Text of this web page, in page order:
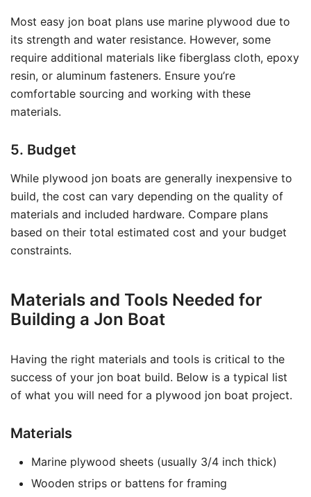
Most easy jon boat plans use marine plywood due to
its strength and water resistance. However, some
require additional materials like fiberglass cloth, epoxy
resin, or aluminum fasteners. Ensure you’re
comfortable sourcing and working with these
materials.
5. Budget
While plywood jon boats are generally inexpensive to
build, the cost can vary depending on the quality of
materials and included hardware. Compare plans
based on their total estimated cost and your budget
constraints.
Materials and Tools Needed for
Building a Jon Boat
Having the right materials and tools is critical to the
success of your jon boat build. Below is a typical list
of what you will need for a plywood jon boat project.
Materials
Marine plywood sheets (usually 3/4 inch thick)
Wooden strips or battens for framing